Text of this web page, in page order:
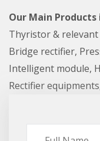
Our Main Products
Thyristor & relevant
Bridge rectifier,
Intelligent module,
Rectifier